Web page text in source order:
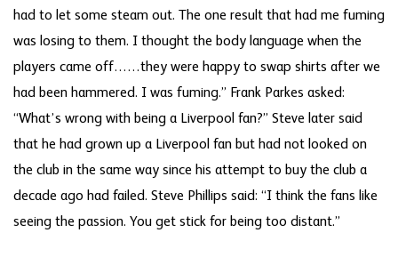
had to let some steam out. The one result that had me fuming
was losing to them. I thought the body language when the
players came off……they were happy to swap shirts after we
had been hammered. I was fuming.” Frank Parkes asked:
“What’s wrong with being a Liverpool fan?” Steve later said
that he had grown up a Liverpool fan but had not looked on
the club in the same way since his attempt to buy the club a
decade ago had failed. Steve Phillips said: “I think the fans like
seeing the passion. You get stick for being too distant.”